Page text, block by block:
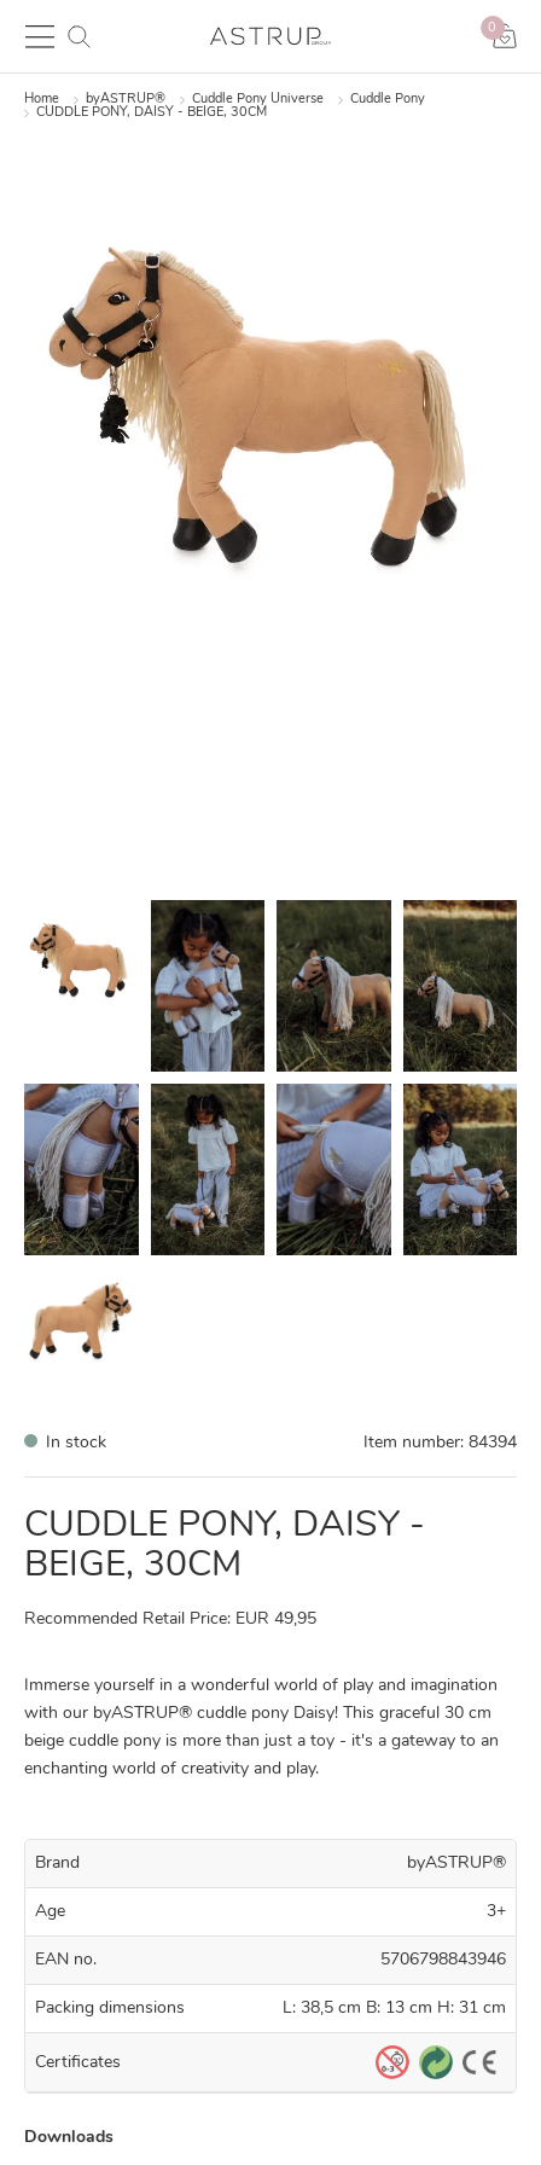
0
Home byASTRUP® Cuddle Pony Universe
Cuddle Pony
CUDDLE PONY, DAISY - BEIGE, 30CM
In stock Item number: 84394
CUDDLE PONY, DAISY -
BEIGE, 30CM
Recommended Retail Price: EUR 49,95
Immerse yourself in a wonderful world of play and imagination
with our byASTRUP® cuddle pony Daisy! This graceful 30 cm
beige cuddle pony is more than just a toy - it's a gateway to an
enchanting world of creativity and play.
Brand byASTRUP®
Age 3+
EAN no. 5706798843946
Packing dimensions L: 38,5 cm B: 13 cm H: 31 cm
Certificates
Downloads